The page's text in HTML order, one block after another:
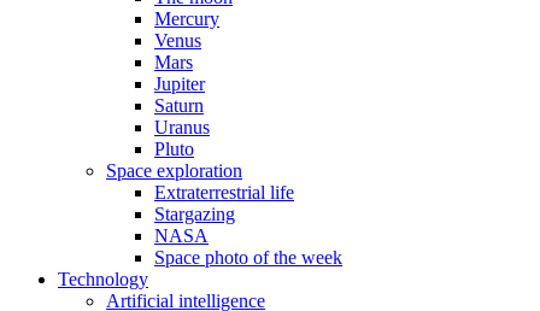
Mercury
Venus
Mars
Jupiter
Saturn
Uranus
Pluto
Space exploration
Extraterrestrial life
Stargazing
NASA
Space photo of the week
Technology
Artificial intelligence